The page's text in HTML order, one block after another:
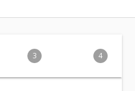
3 4